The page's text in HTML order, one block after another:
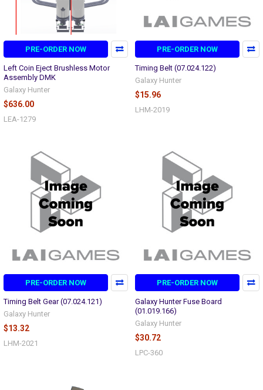
PRE-ORDER NOW
Left Coin Eject Brushless Motor
Assembly DMK
Galaxy Hunter
$636.00
LEA-1279
PRE-ORDER NOW
Timing Belt (07.024.122)
Galaxy Hunter
$15.96
LHM-2019
PRE-ORDER NOW
Timing Belt Gear (07.024.121)
Galaxy Hunter
$13.32
LHM-2021
PRE-ORDER NOW
Galaxy Hunter Fuse Board
(01.019.166)
Galaxy Hunter
$30.72
LPC-360